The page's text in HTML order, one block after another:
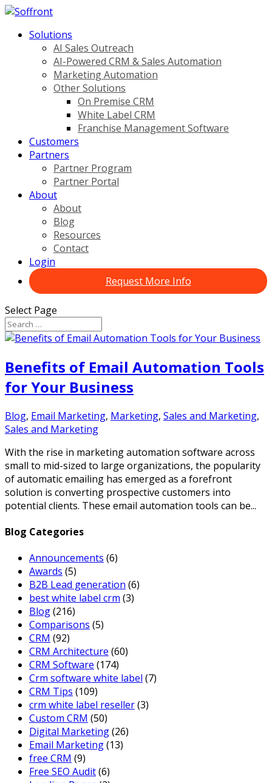
Solutions
AI Sales Outreach
AI-Powered CRM & Sales Automation
Marketing Automation
Other Solutions
On Premise CRM
White Label CRM
Franchise Management Software
Customers
Partners
Partner Program
Partner Portal
About
About
Blog
Resources
Contact
Login
Request More Info
Select Page
Benefits of Email Automation Tools
for Your Business
Blog, Email Marketing, Marketing, Sales and Marketing,
Sales and Marketing
With the rise in marketing automation software across
small to mid-sized to large organizations, the popularity
of automatic emailing has emerged as a forefront
solution is converting prospective customers into
potential clients. These email automation tools can be...
Blog Categories
Announcements (6)
Awards (5)
B2B Lead generation (6)
best white label crm (3)
Blog(216)
Comparisons (5)
CRM (92)
CRM Architecture (60)
CRM Software (174)
Crm software white label (7)
CRM Tips (109)
crm white label reseller(3)
Custom CRM (50)
Digital Marketing(26)
Email Marketing(13)
free CRM (9)
Free SEO Audit(6)